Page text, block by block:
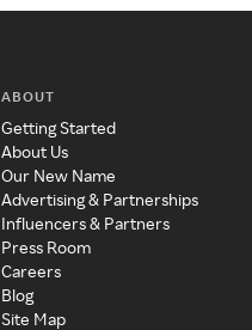
ABOUT
Getting Started
About Us
Our New Name
Advertising & Partnerships
Influencers & Partners
Press Room
Careers
Blog
Site Map